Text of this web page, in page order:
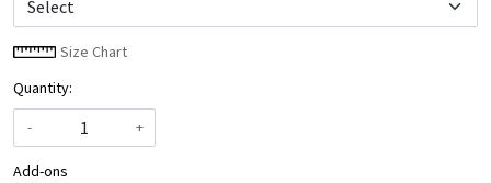
Size Chart
Quantity:
-
+
Add-ons